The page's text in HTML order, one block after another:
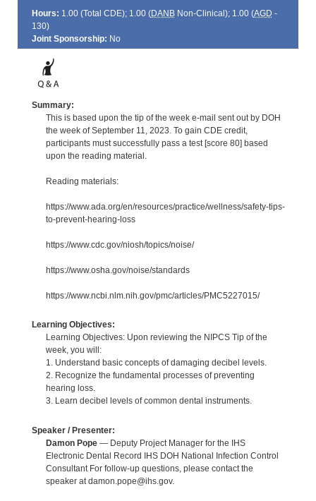
Hours: 1.00 (Total CDE); 1.00 (DANBNon-Clinical); 1.00 (AGD -
130)
Joint Sponsorship: No
Summary:
This is based upon the tip of the week e-mail sent out by DOH
the week of September 11, 2023. To gain CDE credit,
participants must successfully pass a test [score 80] based
upon the reading material.
Reading materials:
https://www.ada.org/en/resources/practice/wellness/safety-tips-
to-prevent-hearing-loss
https://www.cdc.gov/niosh/topics/noise/
https://www.osha.gov/noise/standards
https://www.ncbi.nlm.nih.gov/pmc/articles/PMC5227015/
Learning Objectives:
Learning Objectives: Upon reviewing the NIPCS Tip of the
week, you will:
1. Understand basic concepts of damaging decibel levels.
2. Recognize the fundamental processes of preventing
hearing loss.
3. Learn decibel levels of common dental instruments.
Speaker / Presenter:
Damon Pope— Deputy Project Manager for the IHS
Electronic Dental Record IHS DOH National Infection Control
Consultant For follow-up questions, please contact the
speaker at damon.pope@ihs.gov.